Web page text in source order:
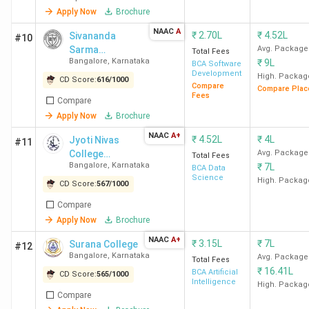
Bangalore Ranking
Today)
9 out of 109 in India
in 2024 (Outlook)
13 out of 170 in
India in 2023
Jain University Bangalore
13 out of 167 in
India in 2024
(India
Today)
Today)
12 out of 149 in
India in 2022
(India
Today)
Apply Now
Brochure
#10
Sivananda
Sarma
Memorial RV
Degree College
- [SSMRV]
Bangalore, Karnataka
CD Score:616/1000
Compare
Apply Now
Brochure
NAAC A ₹ 2.70L
Total Fees
BCA Software
Development
Compare
Fees
₹ 4.52L
Avg. Package
₹9L
High.
Compare
#11
Jyoti Nivas
College
Autonomous
Bangalore, Karnataka
CD Score:567/1000
Compare
Apply Now
Brochure
NAAC A+ ₹ 4.52L
Total Fees
BCA Data
Science
₹ 4L
Avg. Package
₹ 7L
High.
#12 Surana College
Bangalore, Karnataka
CD Score:565/1000
Compare
NAAC A+ ₹3.15L
Total Fees
BCA Artificial
Intelligence
₹ 7L
Avg. Package
₹ 16.41L
High.